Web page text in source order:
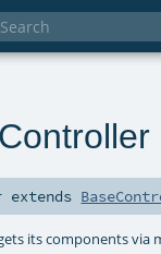
extends
its components via